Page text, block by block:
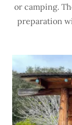
or camping.
preparation